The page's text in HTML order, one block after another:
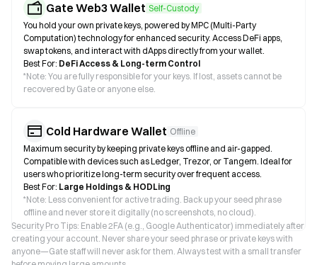
Gate Web3 Wallet Self-Custody
You hold your own private keys, powered by MPC (Multi-Party
Computation) technology for enhanced security. Access DeFi apps,
swap tokens, and interact with dApps directly from your wallet.
Best For: DeFi Access & Long-term Control
*Note: You are fully responsible for your keys. If lost, assets cannot be
recovered by Gate or anyone else.
Cold Hardware Wallet Offline
Maximum security by keeping private keys offline and air-gapped.
Compatible with devices such as Ledger, Trezor, or Tangem. Ideal for
users who prioritize long-term security over frequent access.
Best For: Large Holdings & HODLing
*Note: Less convenient for active trading. Back up your seed phrase
offline and never store it digitally (no screenshots, no cloud).
Security Pro Tips: Enable 2FA (e.g., Google Authenticator) immediately after
creating your account. Never share your seed phrase or private keys with
anyone—Gate staff will never ask for them. Always test with a small transfer